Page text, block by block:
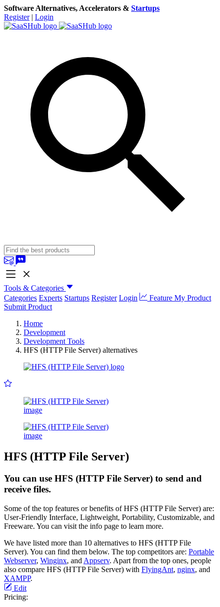
Software Alternatives, Accelerators & Startups
Register | Login
Tools & Categories
Categories Experts Startups Register Login
Feature My Product
Submit Product
Home
Development
Development Tools
HFS (HTTP File Server) alternatives
HFS (HTTP File Server)
You can use HFS (HTTP File Server) to send and
receive files.
Some of the top features or benefits of HFS (HTTP File Server) are:
User-Friendly Interface, Lightweight, Portability, Customizable, and
Freeware. You can visit the info page to learn more.
We have listed more than 10 alternatives to HFS (HTTP File
Server). You can find them below. The top competitors are: Portable
Webserver, Winginx, and Appserv. Apart from the top ones, people
also compare HFS (HTTP File Server) with FlyingAnt, nginx, and
XAMPP.
Edit
Pricing: